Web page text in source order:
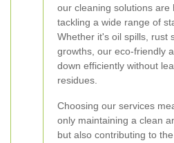
our cleaning solutions are
tackling a wide range of
Whether it's oil spills, rust
growths, our eco-friendly
down efficiently without
residues.
Choosing our services
only maintaining a clean
but also contributing to